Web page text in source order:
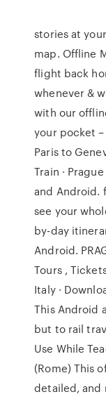
stories at
map. Offline
flight back
whenever &
with our
your pocket –
Paris to
Train ·
and Android.
see your
by-day
Android.
Tours ,
Italy ·
This Android
but to rail
Use While
(Rome) This
detailed, and